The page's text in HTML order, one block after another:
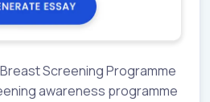
Screening Programme
awareness programme